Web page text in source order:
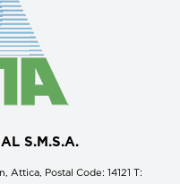
S.M.S.A.
Attica, Postal Code: 14121 Τ: